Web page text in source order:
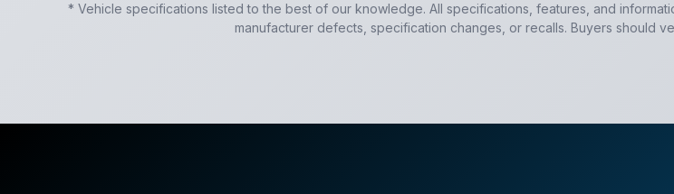
* Vehicle specifications listed to the best of our knowledge. All specifications, features, and
manufacturer defects, specification changes, or recalls. Buyers should